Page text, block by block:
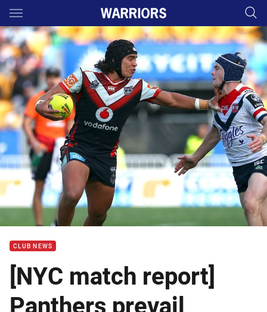
Main
You have skipped the navigation, tab for page content
CLUB NEWS
[NYC match report]
Panthers prevail